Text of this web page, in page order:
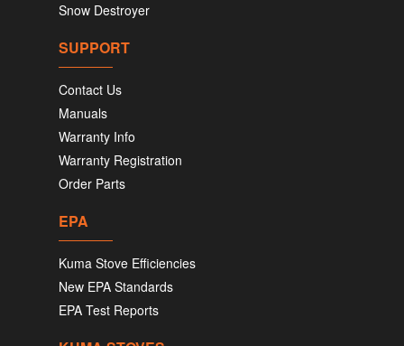
Snow Destroyer
SUPPORT
Contact Us
Manuals
Warranty Info
Warranty Registration
Order Parts
EPA
Kuma Stove Efficiencies
New EPA Standards
EPA Test Reports